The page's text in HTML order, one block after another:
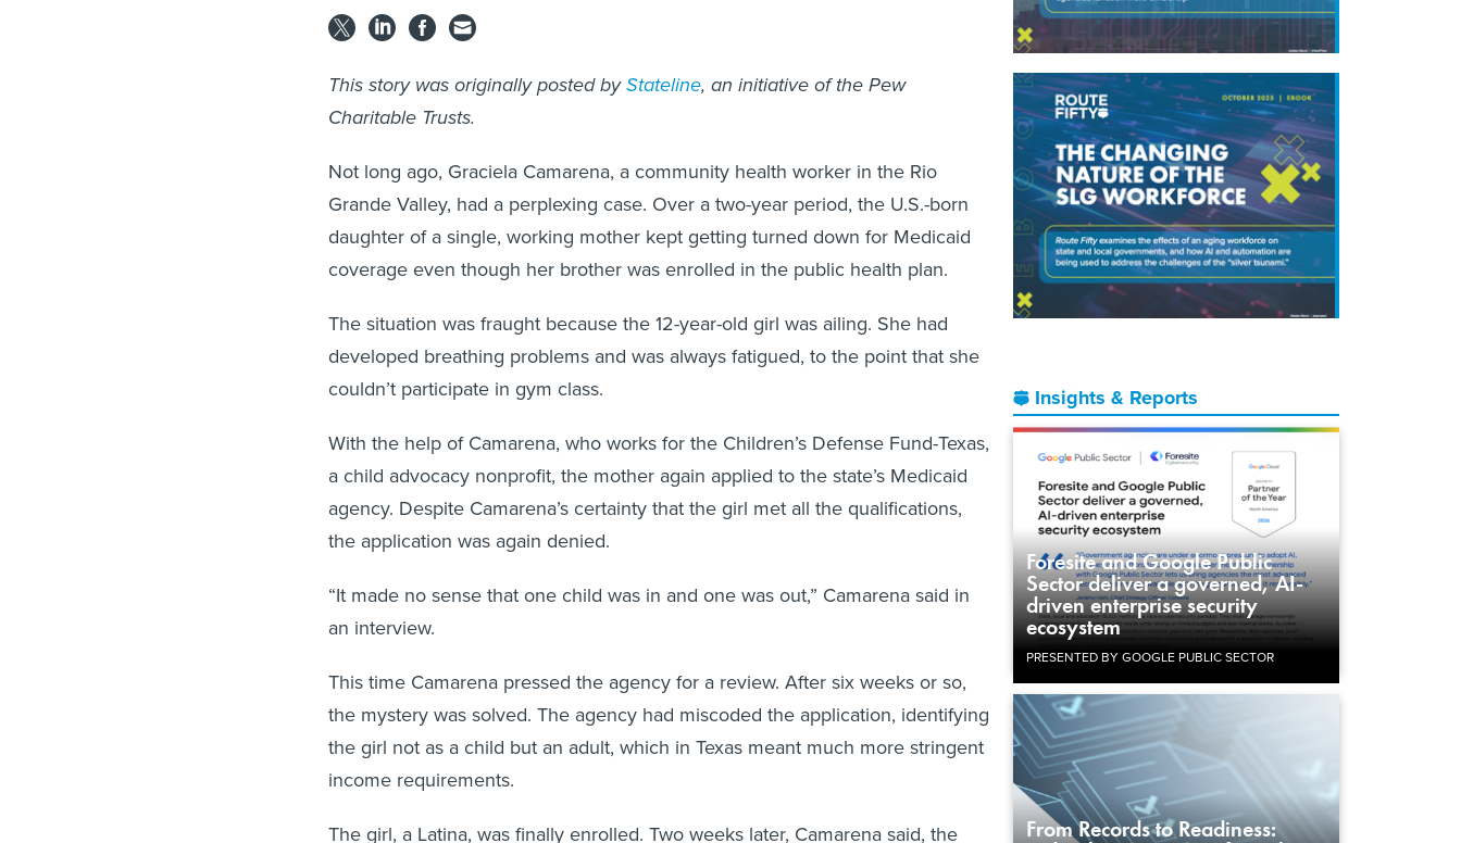
Insights & Reports
Foresite and Google Public
Sector deliver a governed, AI-
driven enterprise security
ecosystem
PRESENTED BY GOOGLE PUBLIC SECTOR
From Records to Readiness:
This story was originally posted byStateline, an initiative of the Pew
Charitable Trusts.
Not long ago, Graciela Camarena, a community health worker in the Rio
Grande Valley, had a perplexing case. Over a two-year period, the U.S.-born
daughter of a single, working mother kept getting turned down for Medicaid
coverage even though her brother was enrolled in the public health plan.
The situation was fraught because the 12-year-old girl was ailing. She had
developed breathing problems and was always fatigued, to the point that she
couldn’t participate in gym class.
With the help of Camarena, who works for the Children’s Defense Fund-Texas,
a child advocacy nonprofit, the mother again applied to the state’s Medicaid
agency. Despite Camarena’s certainty that the girl met all the qualifications,
the application was again denied.
“It made no sense that one child was in and one was out,” Camarena said in
an interview.
This time Camarena pressed the agency for a review. After six weeks or so,
the mystery was solved. The agency had miscoded the application, identifying
the girl not as a child but an adult, which in Texas meant much more stringent
income requirements.
The girl, a Latina, was finally enrolled. Two weeks later, Camarena said, the